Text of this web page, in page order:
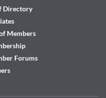
Directory
Members
Forums